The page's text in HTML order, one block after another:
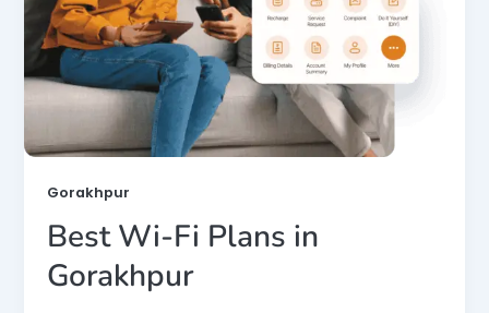
Gorakhpur
Best Wi-Fi Plans in
Gorakhpur